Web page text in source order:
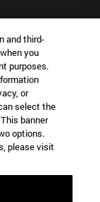
IN?
and third-
you
purposes.
or
select the
banner
options.
please visit